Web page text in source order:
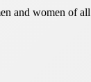
and women of all